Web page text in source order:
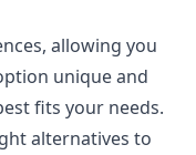
allowing you
unique and
fits your needs.
alternatives to